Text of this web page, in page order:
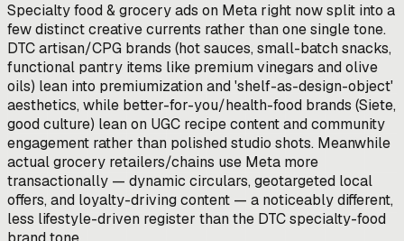
Specialty food & grocery ads on Meta right now split into a
few distinct creative currents rather than one single tone.
DTC artisan/CPG brands (hot sauces, small-batch snacks,
functional pantry items like premium vinegars and olive
oils) lean into premiumization and 'shelf-as-design-object'
aesthetics, while better-for-you/health-food brands (Siete,
good culture) lean on UGC recipe content and community
engagement rather than polished studio shots. Meanwhile
actual grocery retailers/chains use Meta more
transactionally — dynamic circulars, geotargeted local
offers, and loyalty-driving content — a noticeably different,
less lifestyle-driven register than the DTC specialty-food